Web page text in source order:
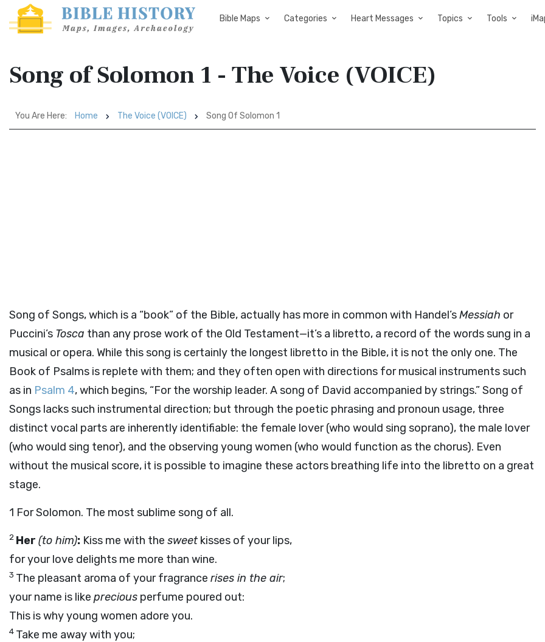
Bible Maps Categories Heart Messages Topics Tools
Song of Solomon 1 - The Voice (VOICE)
You Are Here: Home The Voice (VOICE) Song Of Solomon 1
Song of Songs, which is a “book” of the Bible, actually has more in common with Handel’sMessiah or
Puccini’s Tosca than any prose work of the Old Testament—it’s a libretto, a record of the words sung in a
musical or opera. While this song is certainly the longest libretto in the Bible, it is not the only one. The
Book of Psalms is replete with them; and they often open with directions for musical instruments such
as in Psalm 4, which begins, “For the worship leader. A song of David accompanied by strings.” Song of
Songs lacks such instrumental direction; but through the poetic phrasing and pronoun usage, three
distinct vocal parts are inherently identifiable: the female lover (who would sing soprano), the male lover
(who would sing tenor), and the observing young women (who would function as the chorus). Even
without the musical score, it is possible to imagine these actors breathing life into the libretto on a great
stage.
1 For Solomon. The most sublime song of all.
2 Her (to him): Kiss me with the sweet kisses of your lips,
for your love delights me more than wine.
3 The pleasant aroma of your fragrance rises in the air;
your name is like precious perfume poured out:
This is why young women adore you.
4 Take me away with you;